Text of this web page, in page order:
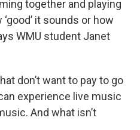
together and playing
it sounds or how
WMU student Janet
don’t want to pay to go
experience live music
And what isn’t